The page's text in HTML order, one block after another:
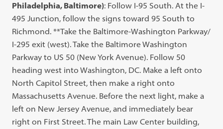
Philadelphia, Baltimore): Follow I-95 South. At the I-
495 Junction, follow the signs toward 95 South to
Richmond. **Take the Baltimore-Washington Parkway/
I-295 exit (west). Take the Baltimore Washington
Parkway to US 50 (New York Avenue). Follow 50
heading west into Washington, DC. Make a left onto
North Capitol Street, then make a right onto
Massachusetts Avenue. Before the next light, make a
left on New Jersey Avenue, and immediately bear
right on First Street. The main Law Center building,